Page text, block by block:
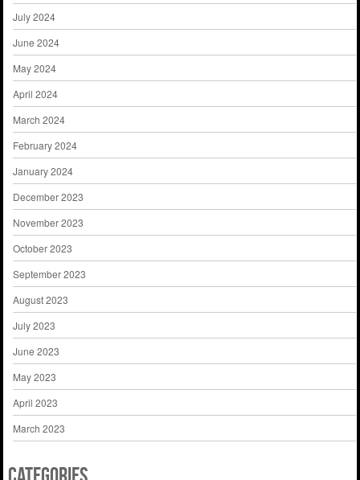
July 2024
June 2024
May 2024
April 2024
March 2024
February 2024
January 2024
December 2023
November 2023
October 2023
September 2023
August 2023
July 2023
June 2023
May 2023
April 2023
March 2023